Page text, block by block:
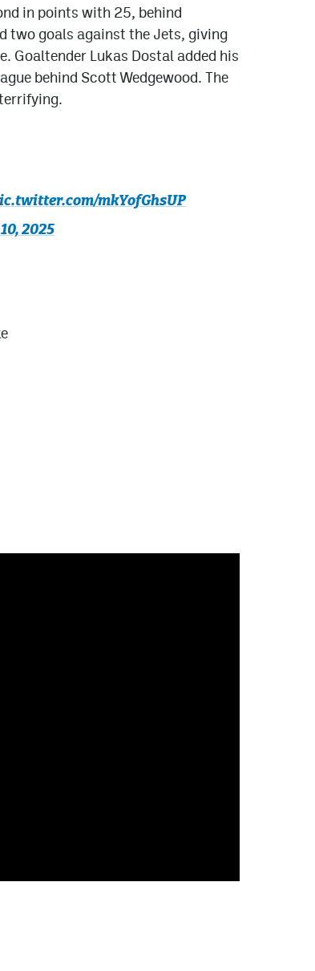
in points with 25, behind
two goals against the Jets, giving
Goaltender Lukas Dostal added his
behind Scott Wedgewood. The
mkYofGhsUP
2025